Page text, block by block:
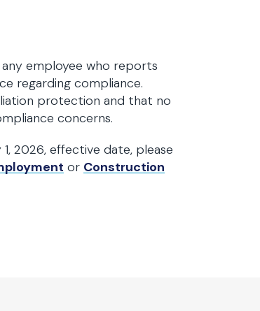
employee who reports
regarding compliance.
protection and that no
concerns.
2026, effective date, please
or Construction